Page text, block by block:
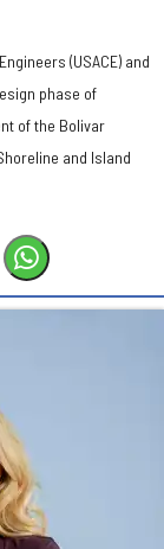
(USACE) and
phase of
of the Bolivar
and Island